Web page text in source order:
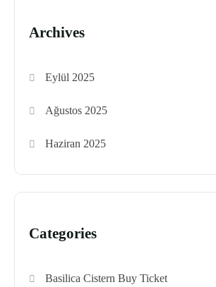
Archives
Eylül 2025
Ağustos 2025
Haziran 2025
Categories
Basilica Cistern Buy Ticket